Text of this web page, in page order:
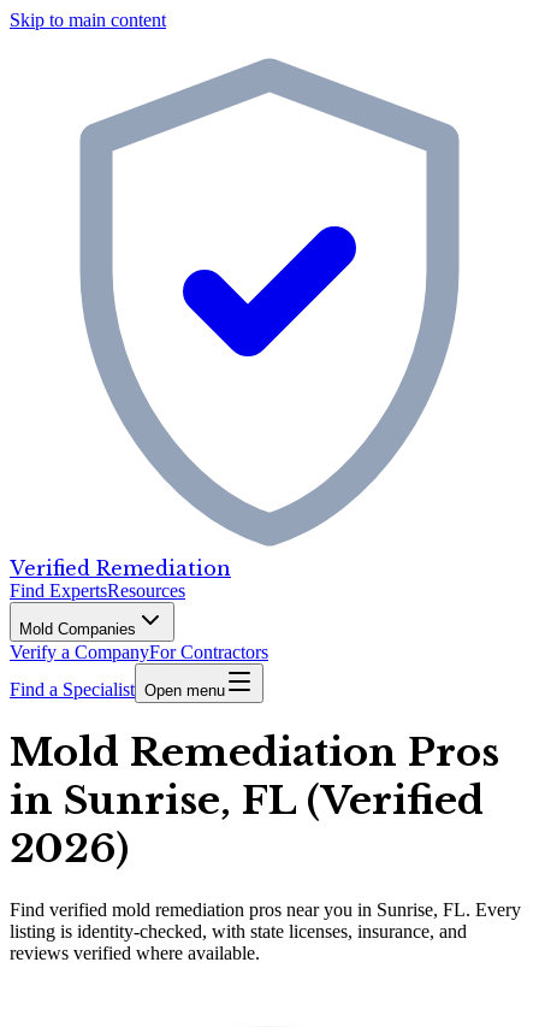
Skip to main content
Verified Remediation
Find ExpertsResources
Mold Companies
Verify a CompanyFor Contractors
Find a Specialist Open menu
Mold Remediation Pros
in Sunrise, FL (Verified
2026)
Find verified mold remediation pros near you in Sunrise, FL. Every
listing is identity-checked, with state licenses, insurance, and
reviews verified where available.